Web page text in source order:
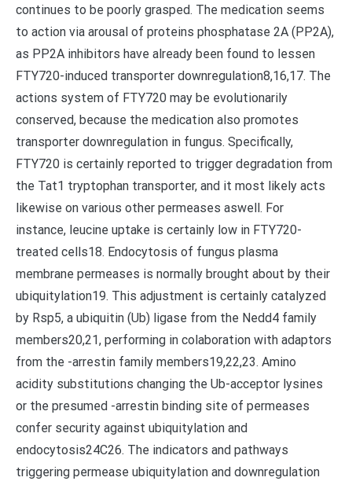
continues to be poorly grasped. The medication seems
to action via arousal of proteins phosphatase 2A (PP2A),
as PP2A inhibitors have already been found to lessen
FTY720-induced transporter downregulation8,16,17. The
actions system of FTY720 may be evolutionarily
conserved, because the medication also promotes
transporter downregulation in fungus. Specifically,
FTY720 is certainly reported to trigger degradation from
the Tat1 tryptophan transporter, and it most likely acts
likewise on various other permeases aswell. For
instance, leucine uptake is certainly low in FTY720-
treated cells18. Endocytosis of fungus plasma
membrane permeases is normally brought about by their
ubiquitylation19. This adjustment is certainly catalyzed
by Rsp5, a ubiquitin (Ub) ligase from the Nedd4 family
members20,21, performing in colaboration with adaptors
from the -arrestin family members19,22,23. Amino
acidity substitutions changing the Ub-acceptor lysines
or the presumed -arrestin binding site of permeases
confer security against ubiquitylation and
endocytosis24C26. The indicators and pathways
triggering permease ubiquitylation and downregulation